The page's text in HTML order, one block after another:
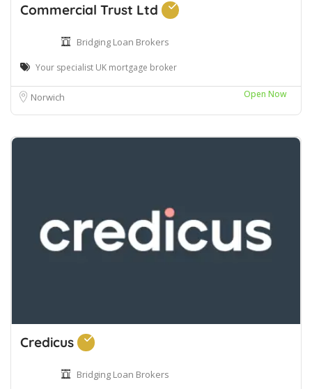
Commercial Trust Ltd
Bridging Loan Brokers
Your specialist UK mortgage broker
Norwich Open Now
Credicus
Bridging Loan Brokers